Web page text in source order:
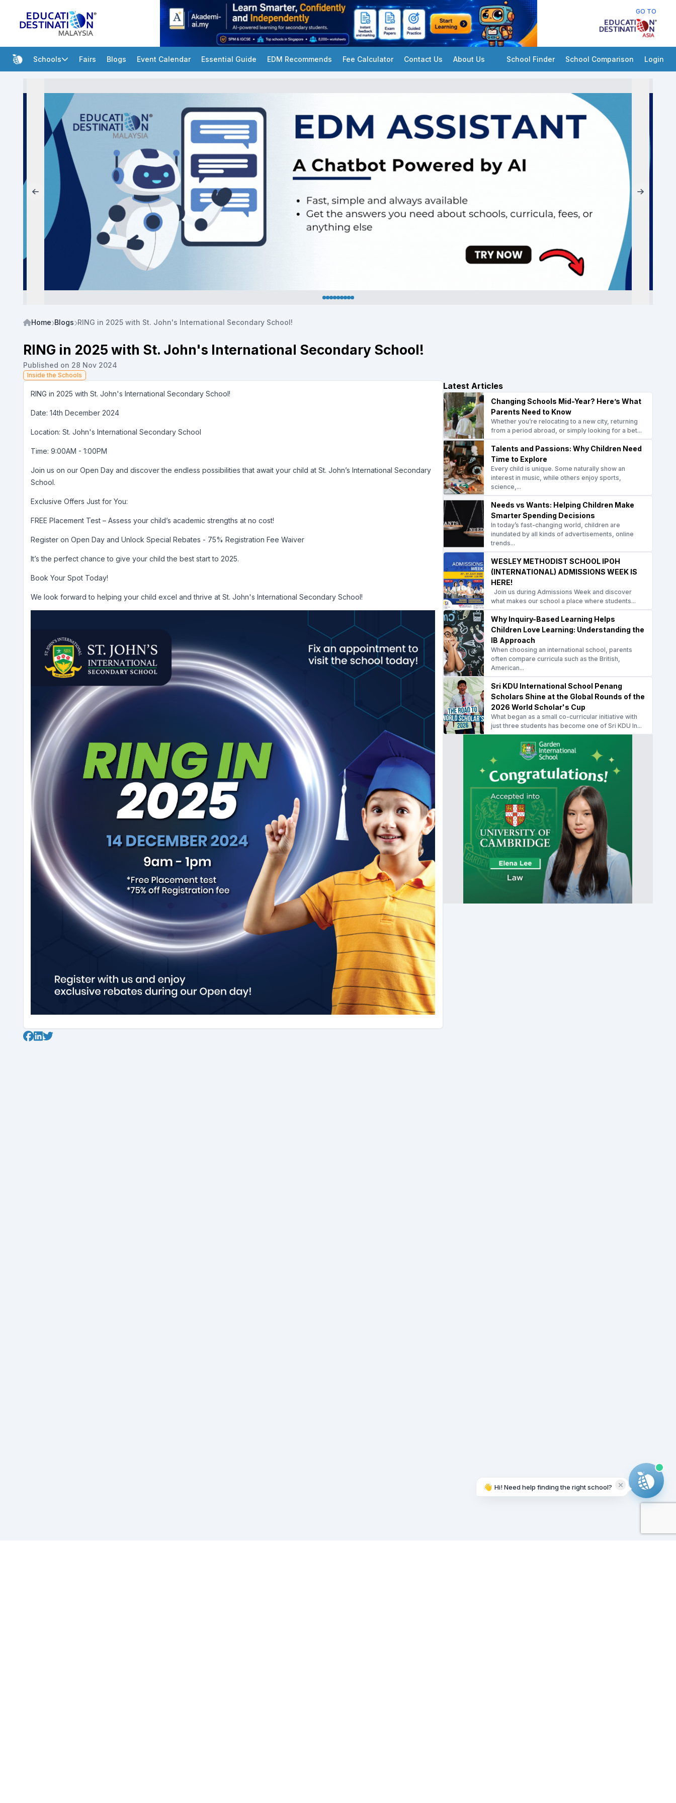
GO TO
Schools Fairs Blogs Event Calendar Essential Guide EDM Recommends Fee Calculator Contact Us About Us School Finder School Comparison Login
Home Blogs RING in 2025 with St. John's International Secondary School!
RING in 2025 with St. John's International Secondary School!
Published on 28 Nov 2024
Inside the Schools
RING in 2025 with St. John's International Secondary School!
Date: 14th December 2024
Location: St. John's International Secondary School
Time: 9:00AM - 1:00PM
Join us on our Open Day and discover the endless possibilities that await your child at St. John’s International Secondary
School.
Exclusive Offers Just for You:
FREE Placement Test – Assess your child’s academic strengths at no cost!
Register on Open Day and Unlock Special Rebates - 75% Registration Fee Waiver
It’s the perfect chance to give your child the best start to 2025.
Book Your Spot Today!
We look forward to helping your child excel and thrive at St. John's International Secondary School!
Latest Articles
Changing Schools Mid-Year? Here’s What
Parents Need to Know
Whether you’re relocating to a new city, returning
from a period abroad, or simply looking for a bet...
Talents and Passions: Why Children Need
Time to Explore
Every child is unique. Some naturally show an
interest in music, while others enjoy sports,
science,...
Needs vs Wants: Helping Children Make
Smarter Spending Decisions
In today’s fast-changing world, children are
inundated by all kinds of advertisements, online
trends...
WESLEY METHODIST SCHOOL IPOH
(INTERNATIONAL) ADMISSIONS WEEK IS
HERE!
Join us during Admissions Week and discover
what makes our school a place where students...
Why Inquiry-Based Learning Helps
Children Love Learning: Understanding the
IB Approach
When choosing an international school, parents
often compare curricula such as the British,
American...
Sri KDU International School Penang
Scholars Shine at the Global Rounds of the
2026 World Scholar's Cup
What began as a small co-curricular initiative with
just three students has become one of Sri KDU In...
👋 Hi! Need help finding the right school?